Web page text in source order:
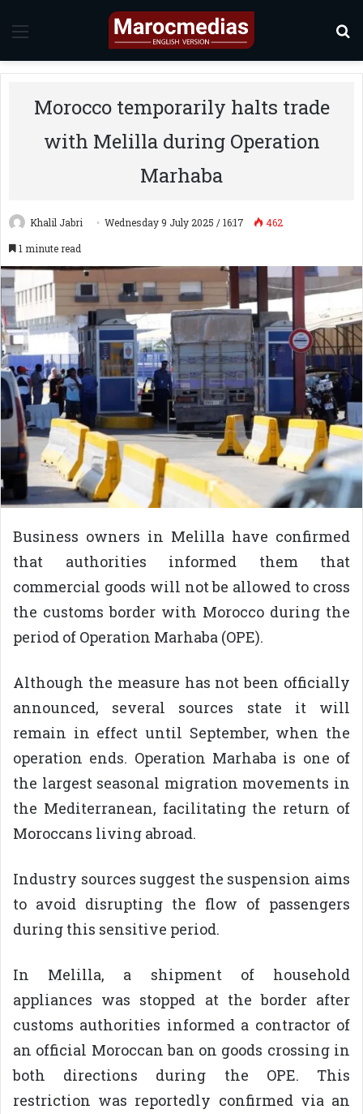
Menu
Morocco temporarily halts trade
with Melilla during Operation
Marhaba
Khalil Jabri Wednesday 9 July 2025 / 16:17
462
1 minute read
Business owners in Melilla have confirmed
that authorities informed them that
commercial goods will not be allowed to cross
the customs border with Morocco during the
period of Operation Marhaba (OPE).
Although the measure has not been officially
announced, several sources state it will
remain in effect until September, when the
operation ends. Operation Marhaba is one of
the largest seasonal migration movements in
the Mediterranean, facilitating the return of
Moroccans living abroad.
Industry sources suggest the suspension aims
to avoid disrupting the flow of passengers
during this sensitive period.
In Melilla, a shipment of household
appliances was stopped at the border after
customs authorities informed a contractor of
an official Moroccan ban on goods crossing in
both directions during the OPE. This
restriction was reportedly confirmed via an